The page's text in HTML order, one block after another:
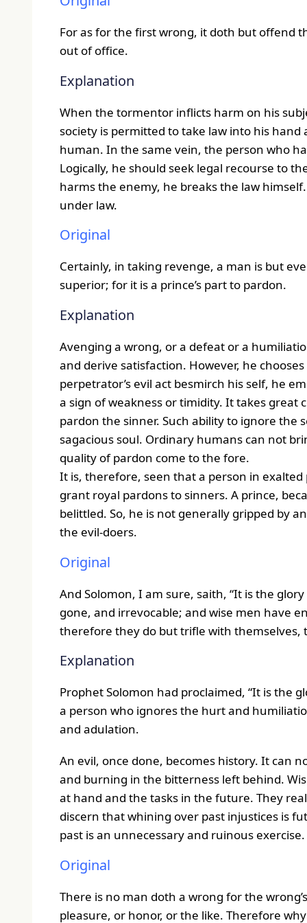
For as for the first wrong, it doth but offend
out of office.
Explanation
When the tormentor inflicts harm on his
society is permitted to take law into his
human. In the same vein, the person who
Logically, he should seek legal recourse to
harms the enemy, he breaks the law
under law.
Original
Certainly, in taking revenge, a man is but
superior; for it is a prince’s part to pardon.
Explanation
Avenging a wrong, or a defeat or a
and derive satisfaction. However, he
perpetrator’s evil act besmirch his self, he
a sign of weakness or timidity. It takes
pardon the sinner. Such ability to ignore the
sagacious soul. Ordinary humans can not
quality of pardon come to the fore.
It is, therefore, seen that a person in
grant royal pardons to sinners. A prince,
belittled. So, he is not generally gripped by
the evil-doers.
Original
And Solomon, I am sure, saith, “It is the
gone, and irrevocable; and wise men have
therefore they do but trifle with themselves,
Explanation
Prophet Solomon had proclaimed, “It is the
a person who ignores the hurt and
and adulation.
An evil, once done, becomes history. It can
and burning in the bitterness left behind.
at hand and the tasks in the future. They
discern that whining over past injustices is
past is an unnecessary and ruinous exercise.
Original
There is no man doth a wrong for the
pleasure, or honor, or the like. Therefore